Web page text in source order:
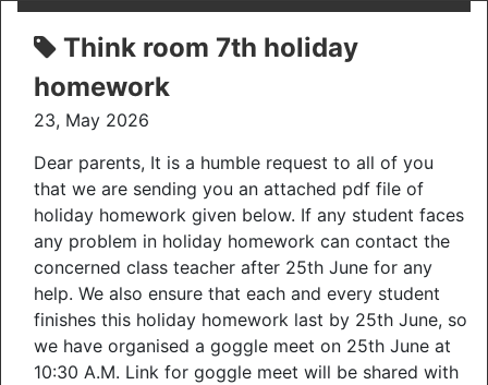
Think room 7th holiday
homework
23, May 2026
Dear parents, It is a humble request to all of you
that we are sending you an attached pdf file of
holiday homework given below. If any student faces
any problem in holiday homework can contact the
concerned class teacher after 25th June for any
help. We also ensure that each and every student
finishes this holiday homework last by 25th June, so
we have organised a goggle meet on 25th June at
10:30 A.M. Link for goggle meet will be shared with